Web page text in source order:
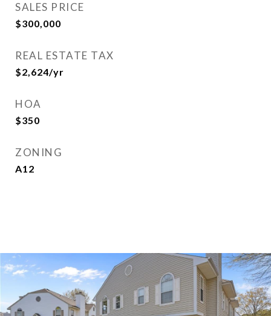
SALES PRICE
$300,000
REAL ESTATE TAX
$2,624/yr
HOA
$350
ZONING
A12